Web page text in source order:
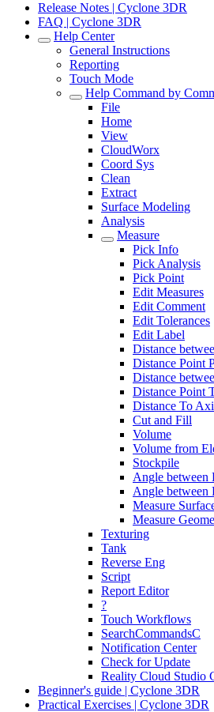
Release Notes | Cyclone 3DR
FAQ | Cyclone 3DR
Help Center
General Instructions
Reporting
Touch Mode
Help Command by
File
Home
View
CloudWorx
Coord Sys
Clean
Extract
Surface Modeling
Analysis
Measure
Pick Info
Pick Analysis
Pick Point
Edit Measures
Edit Comment
Edit Tolerances
Edit Label
Distance
Distance Point
Distance
Distance Point
Distance To
Cut and Fill
Volume
Volume from
Stockpile
Angle between
Angle between
Measure
Measure
Texturing
Tank
Reverse Eng
Script
Report Editor
?
Touch Workflows
SearchCommandsC
Notification Center
Check for Update
Reality Cloud Studio
Beginner's guide | Cyclone 3DR
Practical Exercises | Cyclone 3DR